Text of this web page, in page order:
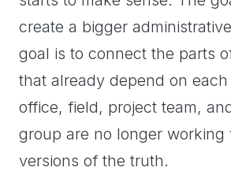
create a bigger
goal is to connect the parts
that already depend on
office, field, project team,
group are no longer working
versions of the truth.